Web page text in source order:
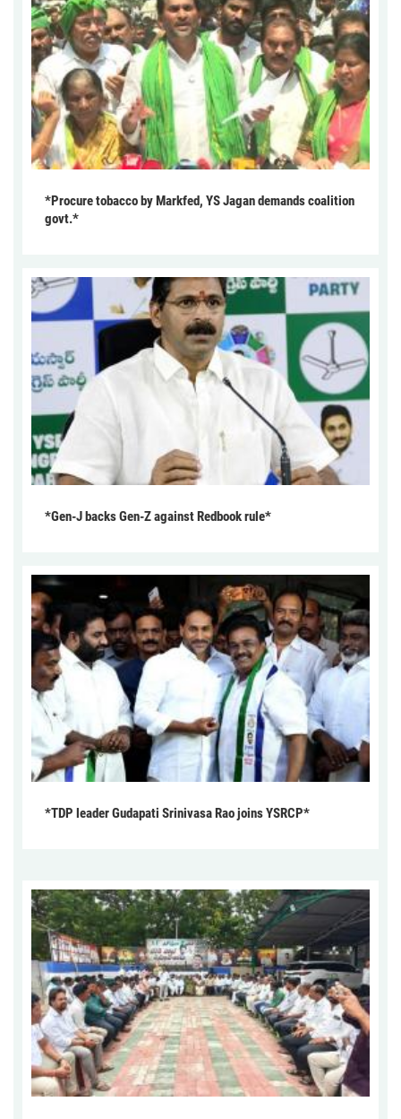
*Procure tobacco by Markfed, YS Jagan demands coalition
govt.*
*Gen-J backs Gen-Z against Redbook rule*
*TDP leader Gudapati Srinivasa Rao joins YSRCP*